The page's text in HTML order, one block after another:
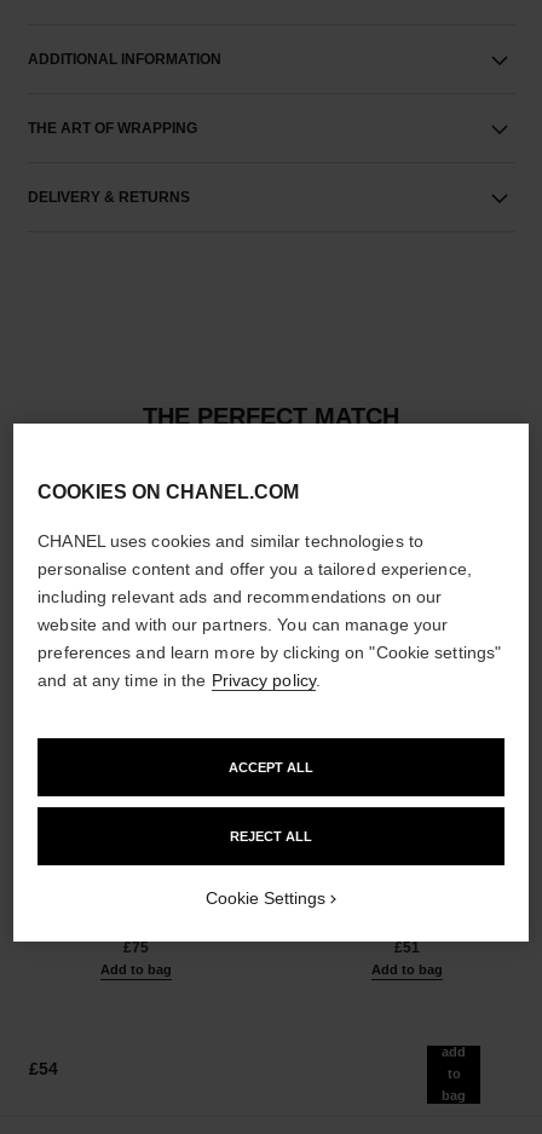
ADDITIONAL INFORMATION
THE ART OF WRAPPING
DELIVERY & RETURNS
THE PERFECT MATCH
Harmony of Three Healthy
Glow Powders. Bronzer, Blush
£75
Add to bag
Lightweight, Imperceptible and
£51
Add to bag
£54
add
to
bag
COOKIES ON CHANEL.COM
CHANEL uses cookies and similar technologies to
personalise content and offer you a tailored experience,
including relevant ads and recommendations on our
website and with our partners. You can manage your
preferences and learn more by clicking on "Cookie settings"
and at any time in the Privacy policy.
REJECT ALL
ACCEPT ALL
Cookie Settings